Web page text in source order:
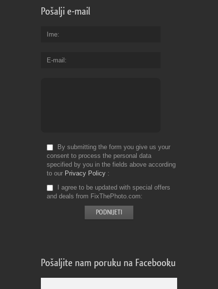
Pošalji e-mail
Ime
E-mail
By submitting the form you give us your
consent to process the personal data
specified by you in the fields above according
to our Privacy Policy
I agree to be updated with special offers
and deals from FixThePhoto.com
Pošaljite nam poruku na Facebooku